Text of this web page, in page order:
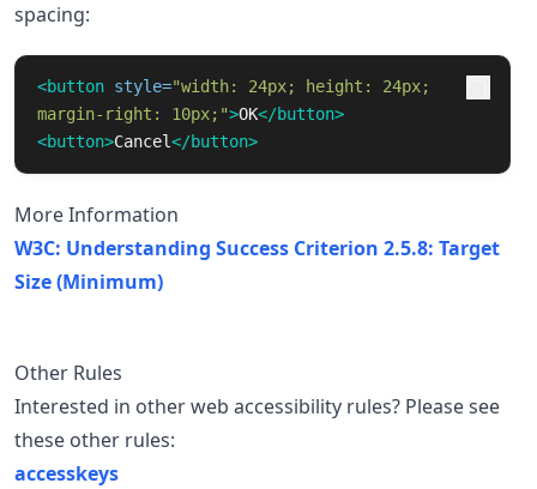
spacing:
<button style="width: 24px; height: 24px;
margin-right: 10px;">OK</button>
<button>Cancel</button>
More Information
W3C: Understanding Success Criterion 2.5.8: Target
Size (Minimum)
Other Rules
Interested in other web accessibility rules? Please see
these other rules:
accesskeys